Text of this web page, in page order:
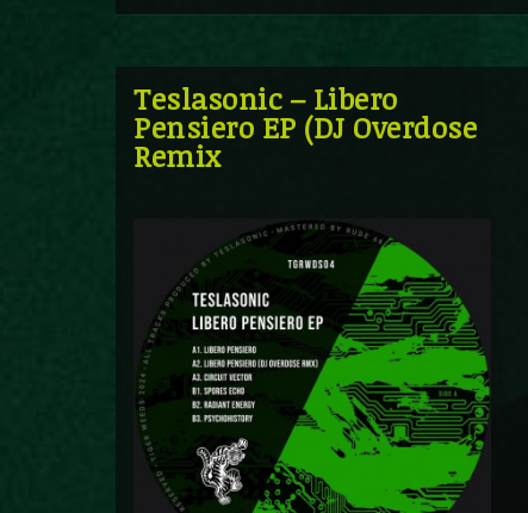
Teslasonic – Libero
Pensiero EP (DJ Overdose
Remix